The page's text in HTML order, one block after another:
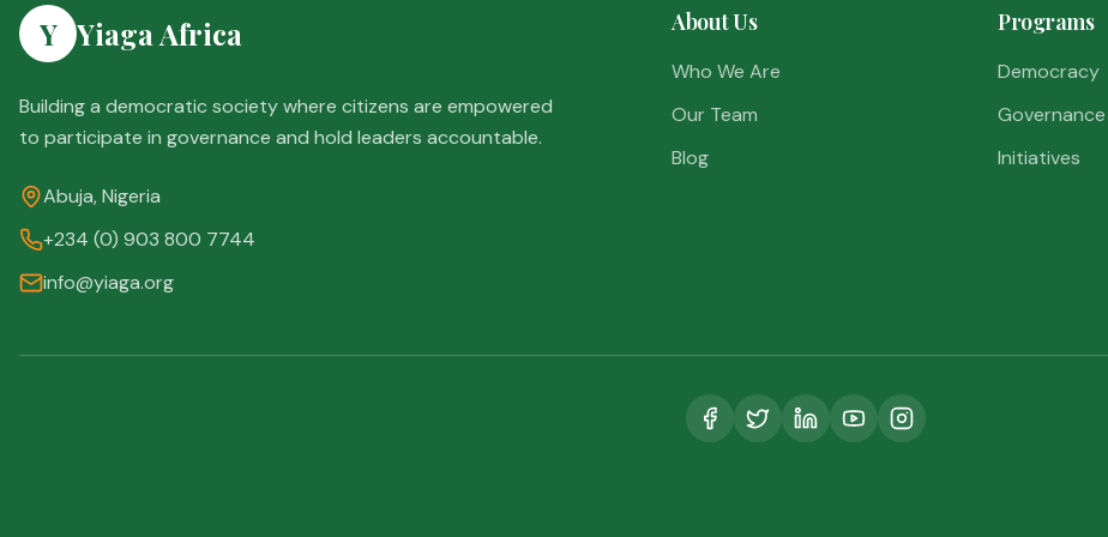
Y Yiaga Africa
Building a democratic society where citizens are empowered
to participate in governance and hold leaders accountable.
Abuja, Nigeria
+234 (0) 903 800 7744
info@yiaga.org
About Us
Who We Are
Our Team
Blog
Programs
Democracy
Governance
Initiatives